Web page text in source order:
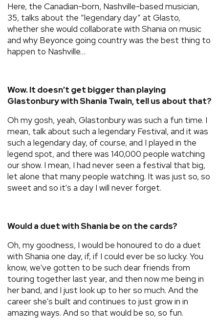
Here, the Canadian-born, Nashville-based musician,
35, talks about the “legendary day” at Glasto,
whether she would collaborate with Shania on music
and why Beyonce going country was the best thing to
happen to Nashville…
Wow. It doesn’t get bigger than playing
Glastonbury with Shania Twain, tell us about that?
Oh my gosh, yeah, Glastonbury was such a fun time. I
mean, talk about such a legendary Festival, and it was
such a legendary day, of course, and I played in the
legend spot, and there was 140,000 people watching
our show. I mean, I had never seen a festival that big,
let alone that many people watching. It was just so, so
sweet and so it's a day I will never forget.
Would a duet with Shania be on the cards?
Oh, my goodness, I would be honoured to do a duet
with Shania one day, if, if I could ever be so lucky. You
know, we've gotten to be such dear friends from
touring together last year, and then now me being in
her band, and I just look up to her so much. And the
career she's built and continues to just grow in in
amazing ways. And so that would be so, so fun.